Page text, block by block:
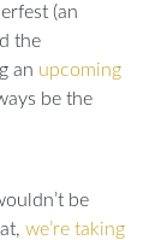
(an
the
an upcoming
be the
be
we’re taking